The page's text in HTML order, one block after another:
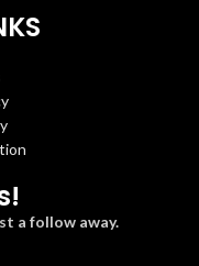
a follow away.